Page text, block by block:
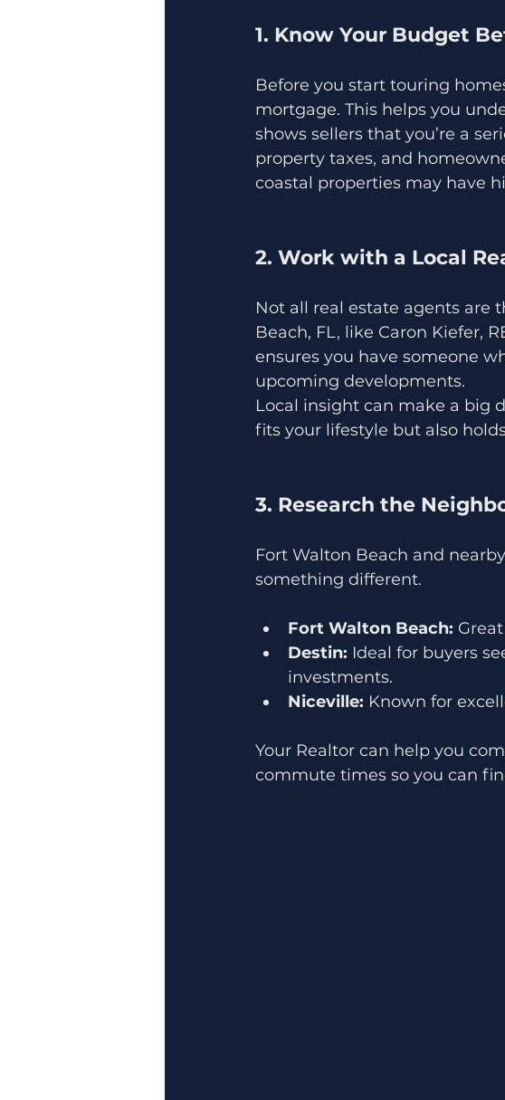
1. Know Your Budget
Before you start touring
mortgage. This helps you
shows sellers that you’re a
property taxes, and
coastal properties may have
2. Work with a Local
Not all real estate agents are
Beach, FL, like Caron Kiefer,
ensures you have someone
upcoming developments.
Local insight can make a big
fits your lifestyle but also
3. Research the
Fort Walton Beach and
something different.
Fort Walton Beach:
Destin: Ideal for buyers
investments.
Niceville: Known for
Your Realtor can help you
commute times so you can